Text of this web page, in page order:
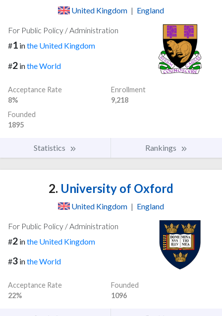
United Kingdom | England
For Public Policy / Administration
#1 inthe United Kingdom
#2 inthe World
Acceptance Rate
8%
Enrollment
9,218
Founded
1895
Statistics Rankings
2. University of Oxford
United Kingdom | England
For Public Policy / Administration
#2 inthe United Kingdom
#3 inthe World
Acceptance Rate
22%
Founded
1096